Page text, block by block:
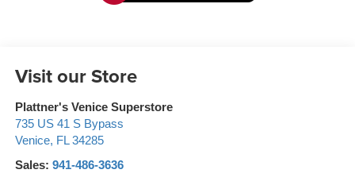
Visit our Store
Plattner's Venice Superstore
735 US 41 S Bypass
Venice, FL 34285
Sales: 941-486-3636